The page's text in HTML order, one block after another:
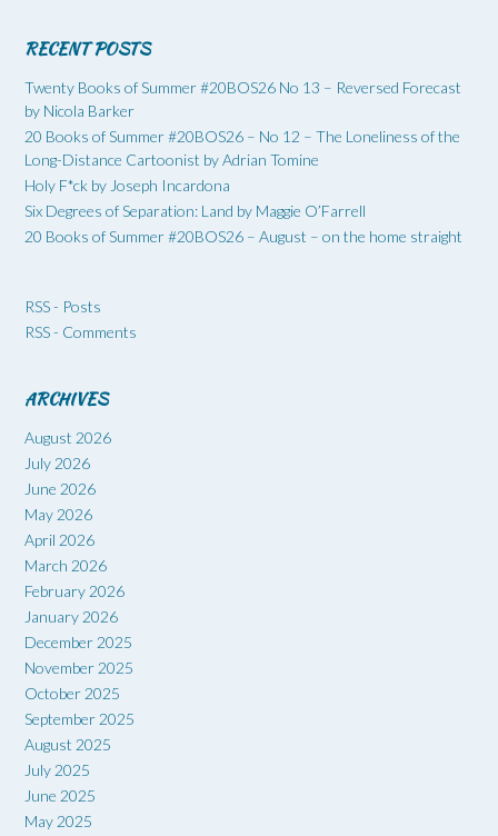
RECENT POSTS
Twenty Books of Summer #20BOS26 No 13 – Reversed Forecast
by Nicola Barker
20 Books of Summer #20BOS26 – No 12 – The Loneliness of the
Long-Distance Cartoonist by Adrian Tomine
Holy F*ck by Joseph Incardona
Six Degrees of Separation: Land by Maggie O’Farrell
20 Books of Summer #20BOS26 – August – on the home straight
RSS - Posts
RSS - Comments
ARCHIVES
August 2026
July 2026
June 2026
May 2026
April 2026
March 2026
February 2026
January 2026
December 2025
November 2025
October 2025
September 2025
August 2025
July 2025
June 2025
May 2025